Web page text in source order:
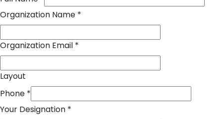
Organization Name *
Organization Email *
Layout
Phone *
Your Designation *